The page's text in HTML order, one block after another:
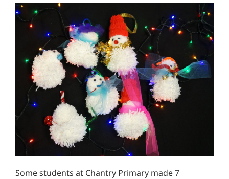
Some students at Chantry Primary made 7